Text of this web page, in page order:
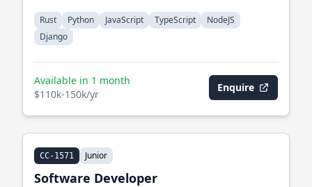
Rust Python JavaScript TypeScript
NodeJS
Django
Available in 1 month
$110k-150k/yr
Enquire
CC-1571 Junior
Software Developer